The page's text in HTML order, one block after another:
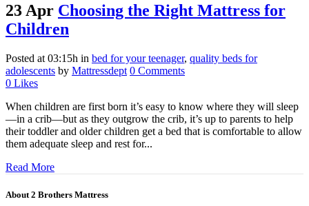
23 Apr Choosing the Right Mattress for
Children
Posted at 03:15h in bed for your teenager, quality beds for
adolescents by Mattressdept 0 Comments
0 Likes
When children are first born it’s easy to know where they will sleep
—in a crib—but as they outgrow the crib, it’s up to parents to help
their toddler and older children get a bed that is comfortable to allow
them adequate sleep and rest for...
Read More
About 2 Brothers Mattress